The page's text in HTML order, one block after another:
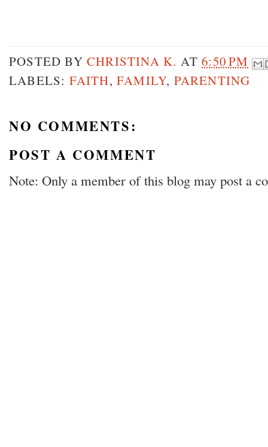
POSTED BY CHRISTINA K. AT6:50 PM
LABELS: FAITH,FAMILY, PARENTING
NO COMMENTS:
POST A COMMENT
Note: Only a member of this blog may post a